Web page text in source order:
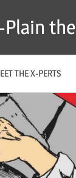
Plain
THE X-PERTS